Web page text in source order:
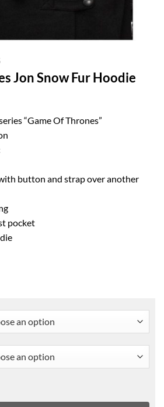
Jon Snow Fur Hoodie
“Game Of Thrones”
button and strap over another
pocket